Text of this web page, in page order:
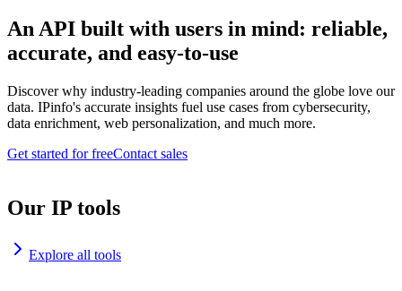
An API built with users in mind: reliable,
accurate, and easy-to-use
Discover why industry-leading companies around the globe love our
data. IPinfo's accurate insights fuel use cases from cybersecurity,
data enrichment, web personalization, and much more.
Get started for freeContact sales
Our IP tools
Explore all tools